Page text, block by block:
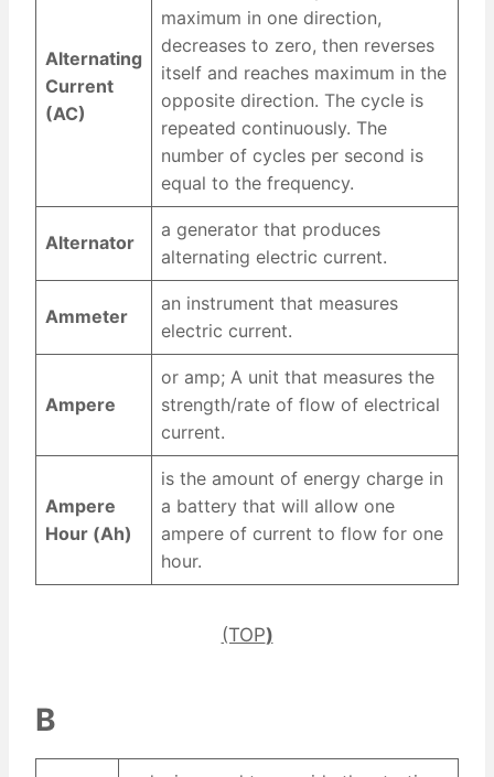
Alternating
Current
(AC)
maximum in one direction,
decreases to zero, then reverses
itself and reaches maximum in the
opposite direction. The cycle is
repeated continuously. The
number of cycles per second is
equal to the frequency.
Alternator
a generator that produces
alternating electric current.
Ammeter
an instrument that measures
electric current.
Ampere
or amp; A unit that measures the
strength/rate of flow of electrical
current.
Ampere
Hour (Ah)
is the amount of energy charge in
a battery that will allow one
ampere of current to flow for one
hour.
(TOP)
B